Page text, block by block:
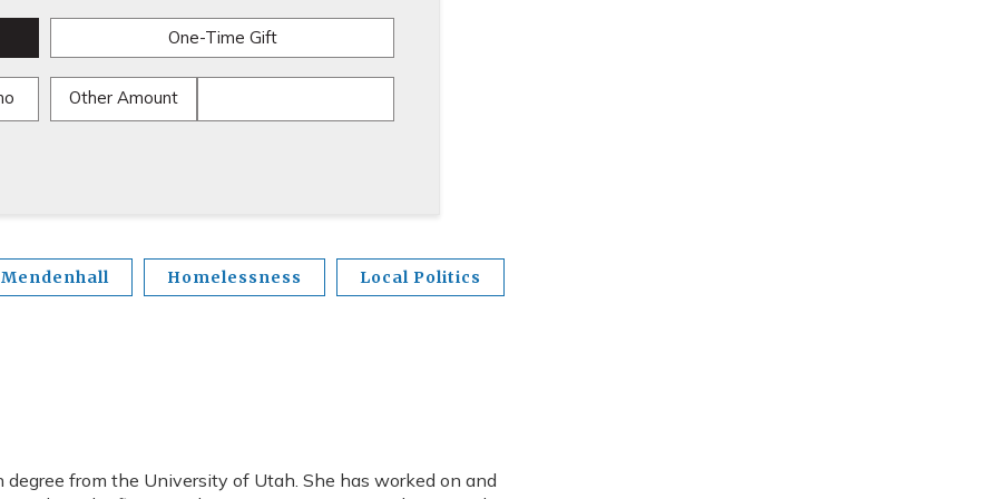
One-Time Gift
Other Amount
Homelessness Local Politics
degree from the University of Utah. She has worked on and